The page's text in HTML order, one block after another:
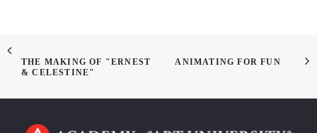
THE MAKING OF "ERNEST
& CELESTINE"
ANIMATING FOR FUN